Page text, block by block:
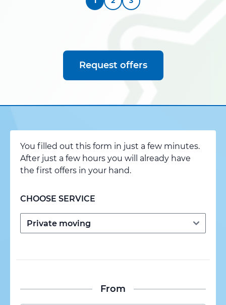
Request offers
You filled out this form in just a few minutes.
After just a few hours you will already have
the first offers in your hand.
CHOOSE SERVICE
From